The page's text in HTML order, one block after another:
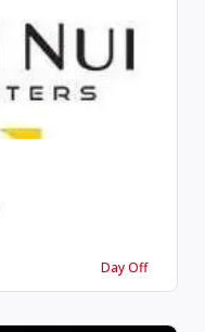
Day Off